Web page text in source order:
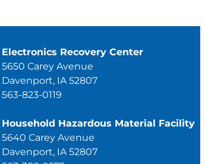
Electronics Recovery Center
5650 Carey Avenue
Davenport, IA 52807
563-823-0119
Household Hazardous Material Facility
5640 Carey Avenue
Davenport, IA 52807